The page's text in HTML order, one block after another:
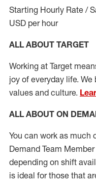
Starting Hourly Rate /
USD per hour
ALL ABOUT TARGET
Working at Target
joy of everyday life.
values and culture.
ALL ABOUT ON
You can work as much
Demand Team Member
depending on shift
is ideal for those that